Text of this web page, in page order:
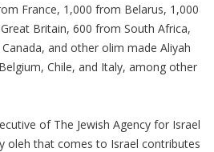
France, 1,000 from Belarus, 1,000
Britain, 600 from South Africa,
and other olim made Aliyah
Chile, and Italy, among other
of The Jewish Agency for Israel
oleh that comes to Israel contributes